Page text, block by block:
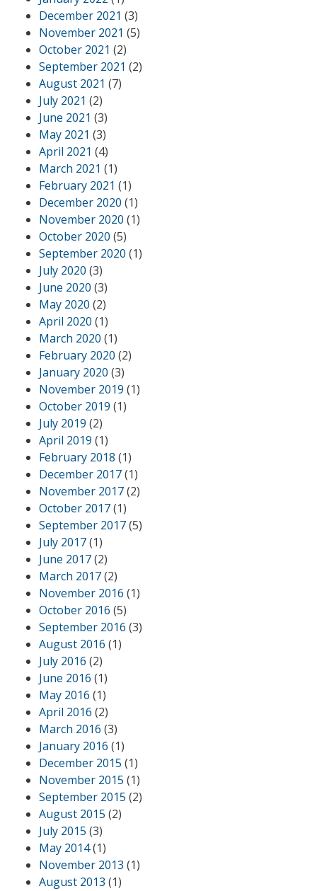
December 2021 (3)
November 2021 (5)
October 2021 (2)
September 2021 (2)
August 2021 (7)
July 2021 (2)
June 2021 (3)
May 2021 (3)
April 2021 (4)
March 2021 (1)
February 2021 (1)
December 2020 (1)
November 2020 (1)
October 2020 (5)
September 2020 (1)
July 2020 (3)
June 2020 (3)
May 2020 (2)
April 2020 (1)
March 2020 (1)
February 2020 (2)
January 2020 (3)
November 2019 (1)
October 2019 (1)
July 2019 (2)
April 2019 (1)
February 2018 (1)
December 2017(1)
November 2017(2)
October 2017(1)
September 2017(5)
July 2017(1)
June 2017(2)
March 2017(2)
November 2016 (1)
October 2016 (5)
September 2016 (3)
August 2016 (1)
July 2016 (2)
June 2016 (1)
May 2016 (1)
April 2016 (2)
March 2016 (3)
January 2016 (1)
December 2015 (1)
November 2015 (1)
September 2015 (2)
August 2015 (2)
July 2015 (3)
May 2014(1)
November 2013 (1)
August 2013 (1)